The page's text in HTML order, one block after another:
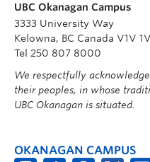
UBC Okanagan Campus
3333 University Way
Kelowna, BC Canada V1V
Tel 250 807 8000
We respectfully
their peoples, in whose
UBC Okanagan is situated.
OKANAGAN CAMPUS